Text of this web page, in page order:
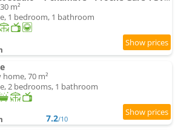
m²
1 bedroom, 1 bathroom
70 m²
2 bedrooms, 1 bathroom
7.2/10